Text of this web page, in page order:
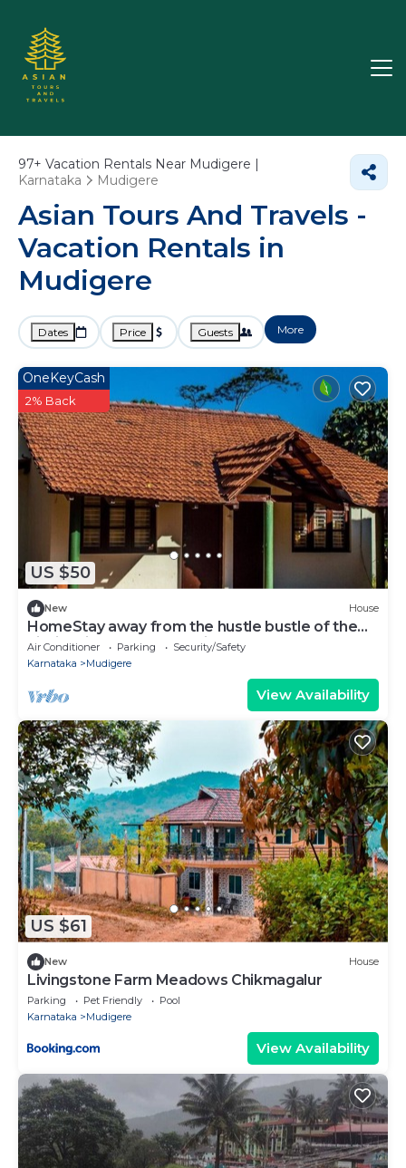
97+ Vacation Rentals Near Mudigere |
Karnataka
Mudigere
Asian Tours And Travels -
Vacation Rentals in
Mudigere
Dates Price Guests More
US $50
OneKeyCash
2% Back
New House
HomeStay away from the hustle bustle of the
city in midst of nature at its best.
Air Conditioner Parking
Security/Safety
Karnataka
Mudigere
View Availability
US $61
New House
Livingstone Farm Meadows Chikmagalur
Parking Pet Friendly
Pool
Karnataka
Mudigere
View Availability